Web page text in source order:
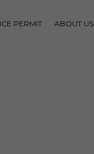
PERMIT ABOUT US